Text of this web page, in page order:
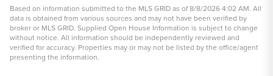
Based on information submitted to the MLS GRID as of 8/8/2026 4:02 AM. All
data is obtained from various sources and may not have been verified by
broker or MLS GRID. Supplied Open House Information is subject to change
without notice. All information should be independently reviewed and
verified for accuracy. Properties may or may not be listed by the office/agent
presenting the information.